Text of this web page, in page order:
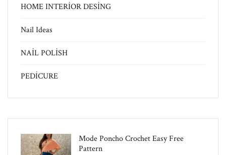
HOME INTERİOR DESİNG
Nail Ideas
NAİL POLİSH
PEDİCURE
Mode Poncho Crochet Easy​ Free
Pattern